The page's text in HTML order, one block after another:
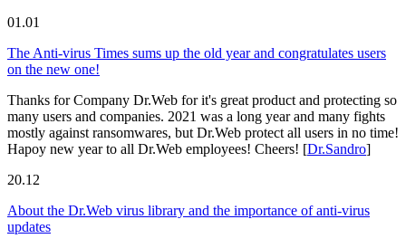
01.01
The Anti-virus Times sums up the old year and congratulates users
on the new one!
Thanks for Company Dr.Web for it's great product and protecting so
many users and companies. 2021 was a long year and many fights
mostly against ransomwares, but Dr.Web protect all users in no time!
Hapoy new year to all Dr.Web employees! Cheers! [Dr.Sandro]
20.12
About the Dr.Web virus library and the importance of anti-virus
updates